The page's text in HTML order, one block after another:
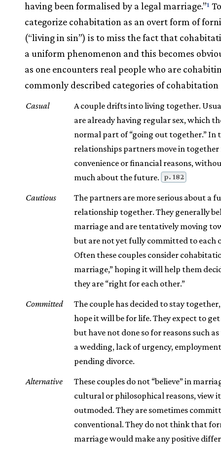
having been formalised by a legal marriage.”1
categorize cohabitation as an overt form of
(“living in sin”) is to miss the fact that
a uniform phenomenon and this becomes
as one encounters real people who are
commonly described categories of cohabitation
Casual
A couple drifts into living together.
are already having regular sex, which
normal part of “going out together.” In
relationships partners move in
convenience or financial reasons,
much about the future.
p. 182
Cautious
The partners are more serious about a
relationship together. They generally
marriage and are tentatively moving
but are not yet fully committed to each
Often these couples consider
marriage,” hoping it will help them
they are “right for each other.”
Committed
The couple has decided to stay
hope it will be for life. They expect to
but have not done so for reasons such
a wedding, lack of urgency,
pending divorce.
Alternative
These couples do not “believe” in
cultural or philosophical reasons, view
outmoded. They are sometimes
conventional. They do not think that
marriage would make any positive